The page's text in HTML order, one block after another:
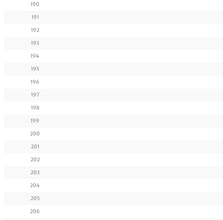
190
191
192
193
194
195
196
197
198
199
200
201
202
203
204
205
206